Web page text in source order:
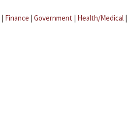
| Finance | Government | Health/Medical |